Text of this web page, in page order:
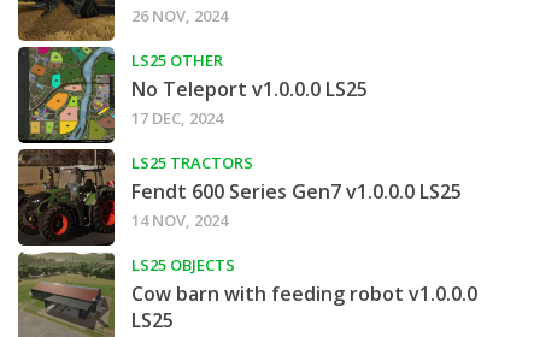
26 NOV, 2024
LS25 OTHER
No Teleport v1.0.0.0 LS25
17 DEC, 2024
LS25 TRACTORS
Fendt 600 Series Gen7 v1.0.0.0 LS25
14 NOV, 2024
LS25 OBJECTS
Cow barn with feeding robot v1.0.0.0
LS25